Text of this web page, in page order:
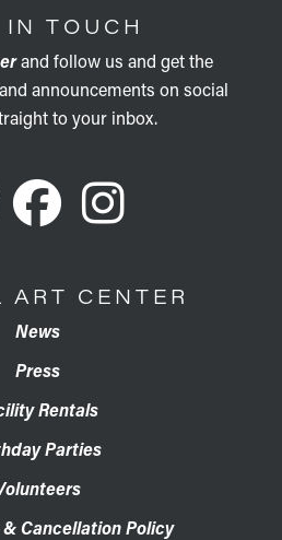
IN TOUCH
and follow us and get the
announcements on social
to your inbox.
ART CENTER
News
Press
Rentals
Parties
Cancellation Policy